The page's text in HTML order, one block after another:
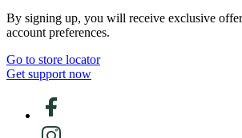
By signing up, you will receive exclusive
account preferences.
Go to store locator
Get support now